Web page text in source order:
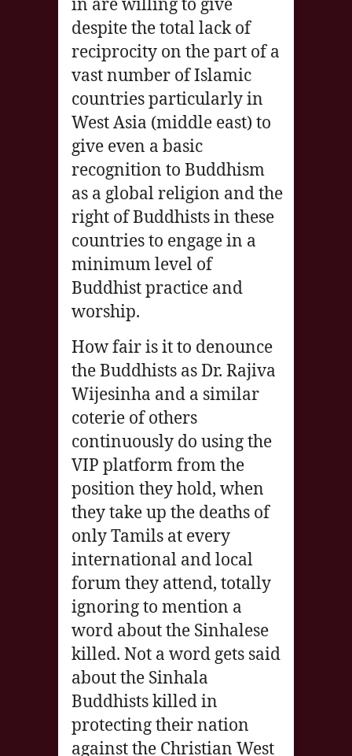
despite the total lack of
reciprocity on the part of a
vast number of Islamic
countries particularly in
West Asia (middle east) to
give even a basic
recognition to Buddhism
as a global religion and the
right of Buddhists in these
countries to engage in a
minimum level of
Buddhist practice and
worship.
How fair is it to denounce
the Buddhists as Dr. Rajiva
Wijesinha and a similar
coterie of others
continuously do using the
VIP platform from the
position they hold, when
they take up the deaths of
only Tamils at every
international and local
forum they attend, totally
ignoring to mention a
word about the Sinhalese
killed. Not a word gets said
about the Sinhala
Buddhists killed in
protecting their nation
against the Christian West